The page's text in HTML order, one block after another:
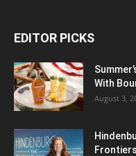
EDITOR PICKS
With
August 3,